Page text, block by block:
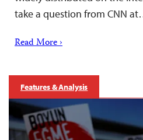
take a question from CNN
Read More ›
Features & Analysis